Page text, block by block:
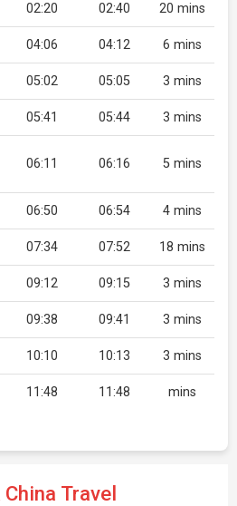
02:20 02:40 20 mins
04:06 04:12 6 mins
05:02 05:05 3 mins
05:41 05:44 3 mins
06:11 06:16 5 mins
06:50 06:54 4 mins
07:34 07:52 18 mins
09:12 09:15 3 mins
09:38 09:41 3 mins
10:10 10:13 3 mins
11:48 11:48 mins
Travel